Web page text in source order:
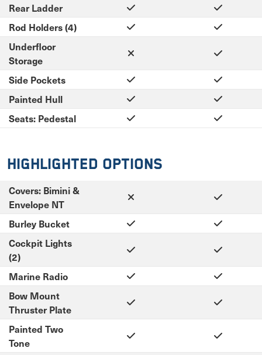
Rear Ladder
Rod Holders (4)
Underfloor
Storage
Side Pockets
Painted Hull
Seats: Pedestal
Highlighted Options
Covers: Bimini &
Envelope NT
Burley Bucket
Cockpit Lights
(2)
Marine Radio
Bow Mount
Thruster Plate
Painted Two
Tone